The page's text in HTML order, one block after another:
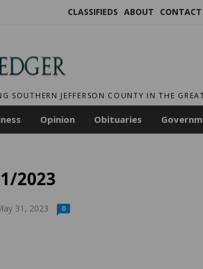
CLASSIFIEDS ABOUT CONTACT
SOUTHERN JEFFERSON COUNTY IN THE
Opinion Obituaries
2023
31, 2023 0